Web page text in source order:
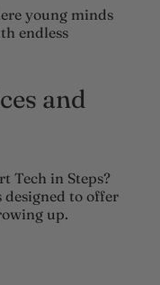
young minds
endless
and
Tech in Steps?
designed to offer
up.